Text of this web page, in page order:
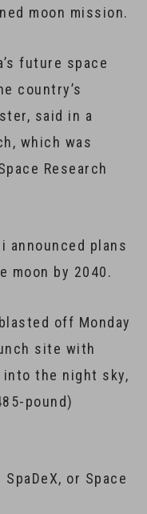
moon mission.
future space
country’s
said in a
which was
Research
announced plans
moon by 2040.
off Monday
site with
the night sky,
pound)
or Space